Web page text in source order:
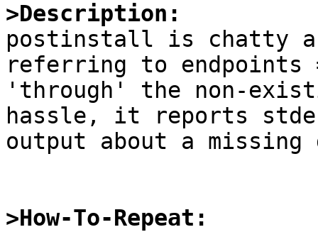
>Description:
postinstall is chatty
referring to endpoints
'through' the non-
hassle, it reports
output about a
>How-To-Repeat: